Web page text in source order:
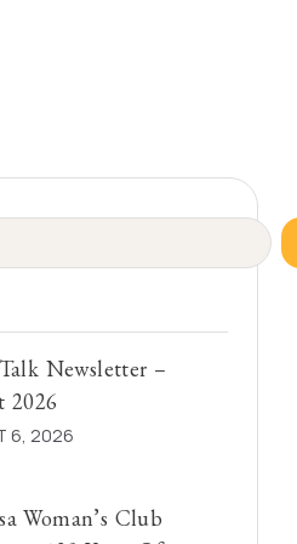
Newsletter –
2026
6, 2026
Woman’s Club